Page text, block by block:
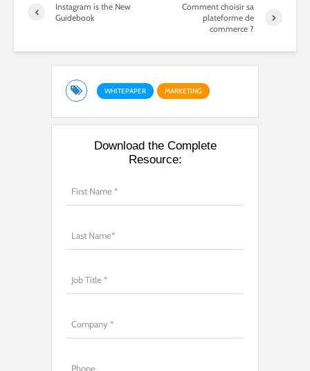
Instagram is the New
Guidebook
Comment choisir sa
plateforme de
commerce ?
WHITEPAPER MARKETING
Download the Complete
Resource: